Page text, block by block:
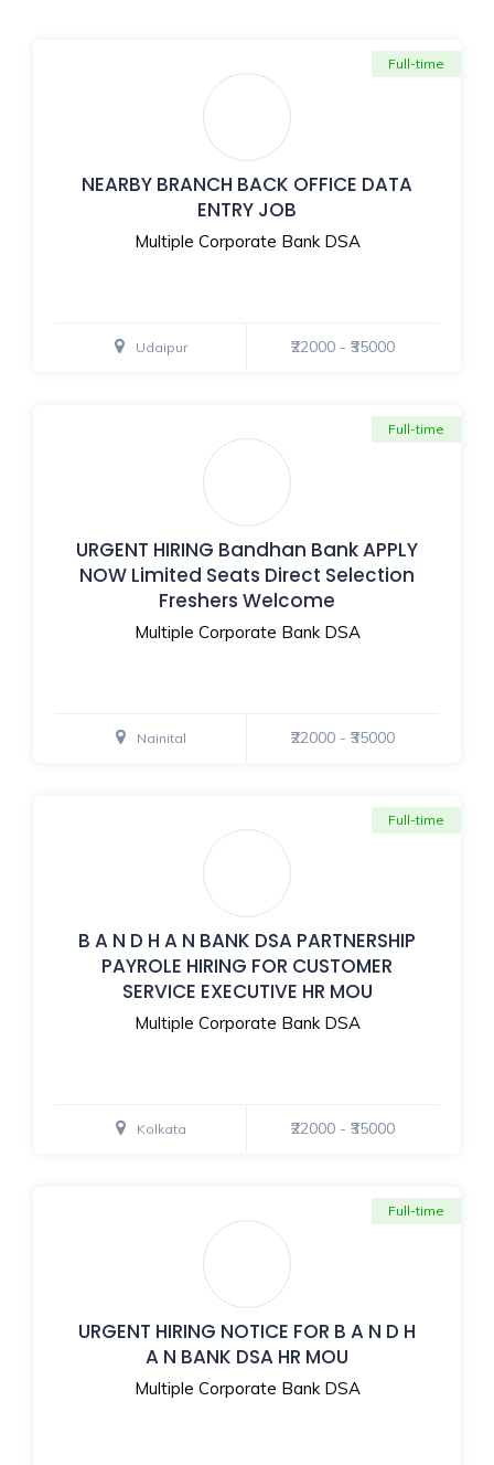
NEARBY BRANCH BACK OFFICE DATA
ENTRY JOB
Multiple Corporate Bank DSA
Full-time
Udaipur ₹22000 - ₹35000
URGENT HIRING Bandhan Bank APPLY
NOW Limited Seats Direct Selection
Freshers Welcome
Multiple Corporate Bank DSA
Full-time
Nainital ₹22000 - ₹35000
B A N D H A N BANK DSA PARTNERSHIP
PAYROLE HIRING FOR CUSTOMER
SERVICE EXECUTIVE HR MOU
Multiple Corporate Bank DSA
Full-time
Kolkata ₹22000 - ₹35000
URGENT HIRING NOTICE FOR B A N D H
A N BANK DSA HR MOU
Multiple Corporate Bank DSA
Full-time